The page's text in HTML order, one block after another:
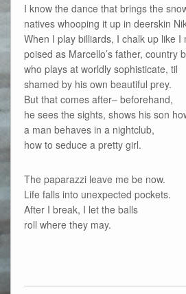
I know the dance that brings the
natives whooping it up in deerskin
When I play billiards, I chalk up like I
poised as Marcello’s father, country
who plays at worldly sophisticate, til
shamed by his own beautiful prey.
But that comes after– beforehand,
he sees the sights, shows his son
a man behaves in a nightclub,
how to seduce a pretty girl.
The paparazzi leave me be now.
Life falls into unexpected pockets.
After I break, I let the balls
roll where they may.